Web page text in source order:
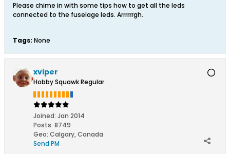
Please chime in with some tips how to get all the leds
connected to the fuselage leds. Arrrrrrgh.
Tags: None
xviper
Hobby Squawk Regular
Joined: Jan 2014
Posts: 8749
Geo: Calgary, Canada
Send PM